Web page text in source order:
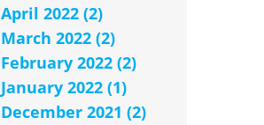
April 2022 (2)
March 2022 (2)
February 2022 (2)
January 2022 (1)
December 2021 (2)